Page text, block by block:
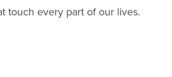
touch every part of our lives.